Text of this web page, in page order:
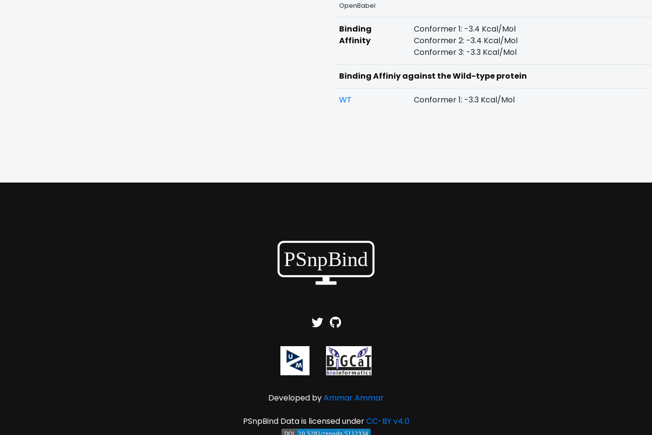
OpenBabel
Binding
Affinity
Conformer 1: -3.4 Kcal/Mol
Conformer 2: -3.4 Kcal/Mol
Conformer 3: -3.3 Kcal/Mol
Binding Affiniy against the Wild-type protein
WT Conformer 1: -3.3 Kcal/Mol
Developed byAmmar Ammar
PSnpBind Data is licensed underCC-BY v4.0